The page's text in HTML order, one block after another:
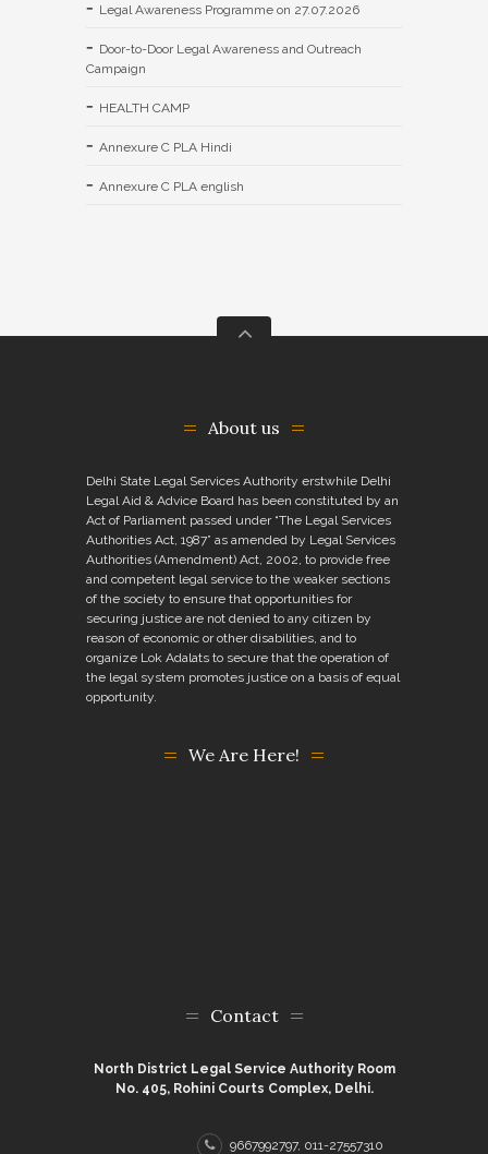
Legal Awareness Programme on 27.07.2026
Door-to-Door Legal Awareness and Outreach
Campaign
HEALTH CAMP
Annexure C PLA Hindi
Annexure C PLA english
About us
Delhi State Legal Services Authority erstwhile Delhi
Legal Aid & Advice Board has been constituted by an
Act of Parliament passed under “The Legal Services
Authorities Act, 1987” as amended by Legal Services
Authorities (Amendment) Act, 2002, to provide free
and competent legal service to the weaker sections
of the society to ensure that opportunities for
securing justice are not denied to any citizen by
reason of economic or other disabilities, and to
organize Lok Adalats to secure that the operation of
the legal system promotes justice on a basis of equal
opportunity.
We Are Here!
Contact
North District Legal Service Authority Room
No. 405, Rohini Courts Complex, Delhi.
9667992797, 011-27557310